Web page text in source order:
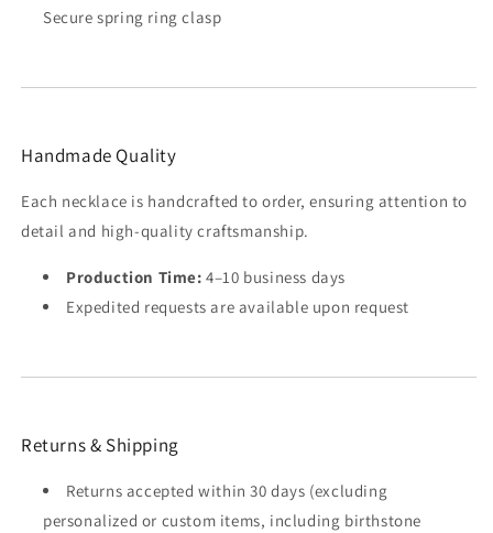
Secure spring ring clasp
Handmade Quality
Each necklace is handcrafted to order, ensuring attention to
detail and high-quality craftsmanship.
Production Time: 4–10 business days
Expedited requests are available upon request
Returns & Shipping
Returns accepted within 30 days (excluding
personalized or custom items, including birthstone